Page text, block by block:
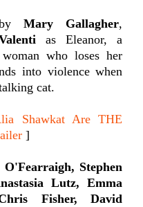
Mary Gallagher,
as Eleanor, a
who loses her
into violence when
cat.
Shawkat Are THE
]
O'Fearraigh, Stephen
Lutz, Emma
Fisher, David